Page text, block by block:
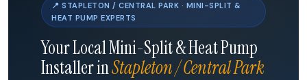
📍 STAPLETON / CENTRAL PARK · MINI-SPLIT &
HEAT PUMP EXPERTS
Your Local Mini-Split & Heat Pump
Installer inStapleton / Central Park